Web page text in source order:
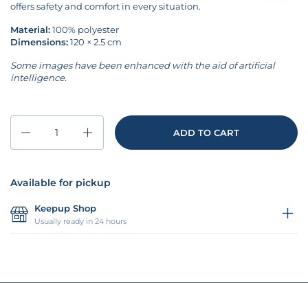
offers safety and comfort in every situation.
Material:100% polyester
Dimensions:120 × 2.5 cm
Some images have been enhanced with the aid of artificial
intelligence.
ADD TO CART
Available for pickup
Keepup Shop
Usually ready in 24 hours